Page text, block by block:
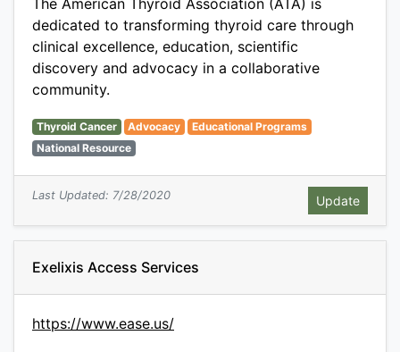
The American Thyroid Association (ATA) is
dedicated to transforming thyroid care through
clinical excellence, education, scientific
discovery and advocacy in a collaborative
community.
Thyroid Cancer Advocacy
Educational Programs
National Resource
Last Updated: 7/28/2020
Exelixis Access Services
https://www.ease.us/